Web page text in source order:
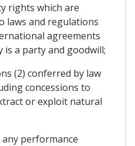
rights which are
laws and regulations
agreements
a party and goodwill;
(2) conferred by law
concessions to
or exploit natural
performance